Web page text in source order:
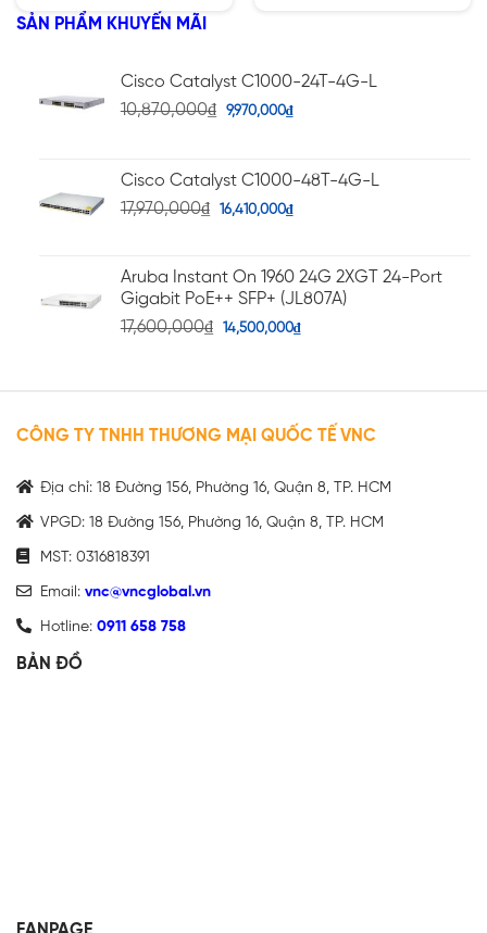
4.20
sao
SẢN PHẨM KHUYẾN MÃI
Cisco Catalyst C1000-24T-4G-L
10,870,000₫ 9,970,000₫
Cisco Catalyst C1000-48T-4G-L
17,970,000₫ 16,410,000₫
Aruba Instant On 1960 24G 2XGT 24-Port
Gigabit PoE++ SFP+ (JL807A)
17,600,000₫ 14,500,000₫
CÔNG TY TNHH THƯƠNG MẠI QUỐC TẾ VNC
Địa chỉ: 18 Đường 156, Phường 16, Quận 8, TP. HCM
VPGD: 18 Đường 156, Phường 16, Quận 8, TP. HCM
MST: 0316818391
Email: vnc@vncglobal.vn
Hotline: 0911 658 758
BẢN ĐỒ